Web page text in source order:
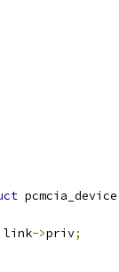
link->priv;